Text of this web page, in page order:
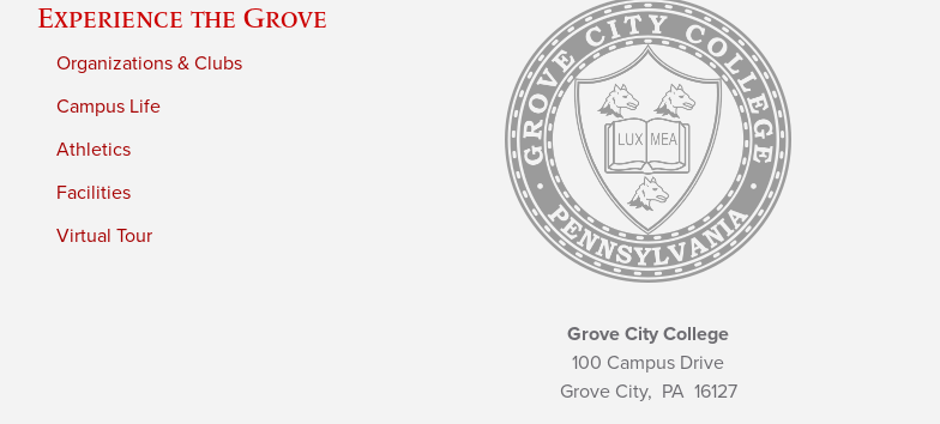
Experience the Grove
Organizations & Clubs
Campus Life
Athletics
Facilities
Virtual Tour
Grove City College
100 Campus Drive
Grove City, PA16127